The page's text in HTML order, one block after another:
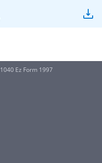
1040 Ez Form 1997